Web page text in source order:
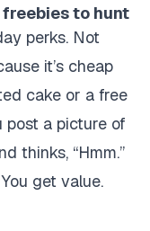
to hunt
perks. Not
it’s cheap
cake or a free
post a picture of
thinks, “Hmm.”
get value.